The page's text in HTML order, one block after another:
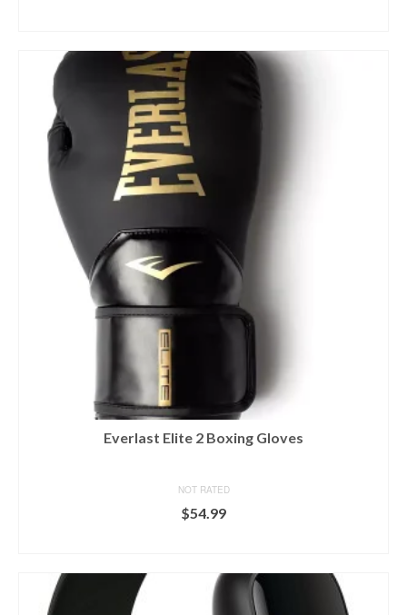
Everlast Elite 2 Boxing Gloves
NOT RATED
$54.99